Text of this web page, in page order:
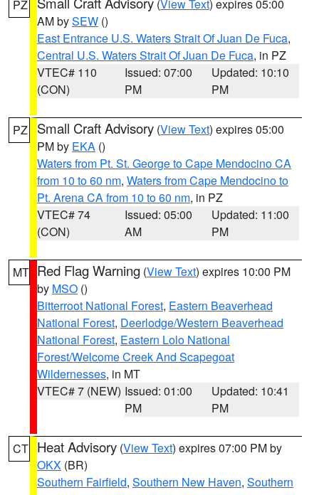
PZ (View Text) expires 05:00
AM bySEW ()
East Entrance U.S. Waters Strait Of Juan De Fuca,
Central U.S. Waters Strait Of Juan De Fuca, in PZ
VTEC# 110
(CON)
Issued: 07:00
PM
Updated: 10:10
PM
PZ Small Craft Advisory (View Text) expires 05:00
PM by EKA ()
Waters from Pt. St. George to Cape Mendocino CA
from 10 to 60 nm, Waters from Cape Mendocino to
Pt. Arena CA from 10 to 60 nm, in PZ
VTEC# 74
(CON)
Issued: 05:00
AM
Updated: 11:00
PM
MT Red Flag Warning (View Text) expires 10:00 PM
by MSO ()
Bitterroot National Forest, Eastern Beaverhead
National Forest, Deerlodge/Western Beaverhead
National Forest, Eastern Lolo National
Forest/Welcome Creek And Scapegoat
Wildernesses, in MT
VTEC# 7 (NEW) Issued: 01:00
PM
Updated: 10:41
PM
CT Heat Advisory (View Text) expires 07:00 PM by
OKX (BR)
Southern Fairfield, Southern New Haven, Southern